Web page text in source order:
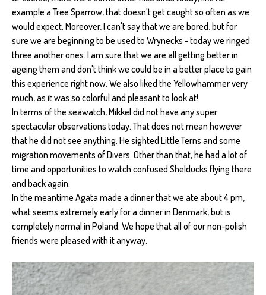
example a Tree Sparrow, that doesn't get caught so often as we
would expect. Moreover, I can't say that we are bored, but for
sure we are beginning to be used to Wrynecks - today we ringed
three another ones. I am sure that we are all getting better in
ageing them and don't think we could be in a better place to gain
this experience right now. We also liked the Yellowhammer very
much, as it was so colorful and pleasant to look at!
In terms of the seawatch, Mikkel did not have any super
spectacular observations today. That does not mean however
that he did not see anything. He sighted Little Terns and some
migration movements of Divers. Other than that, he had a lot of
time and opportunities to watch confused Shelducks flying there
and back again.
In the meantime Agata made a dinner that we ate about 4 pm,
what seems extremely early for a dinner in Denmark, but is
completely normal in Poland. We hope that all of our non-polish
friends were pleased with it anyway.